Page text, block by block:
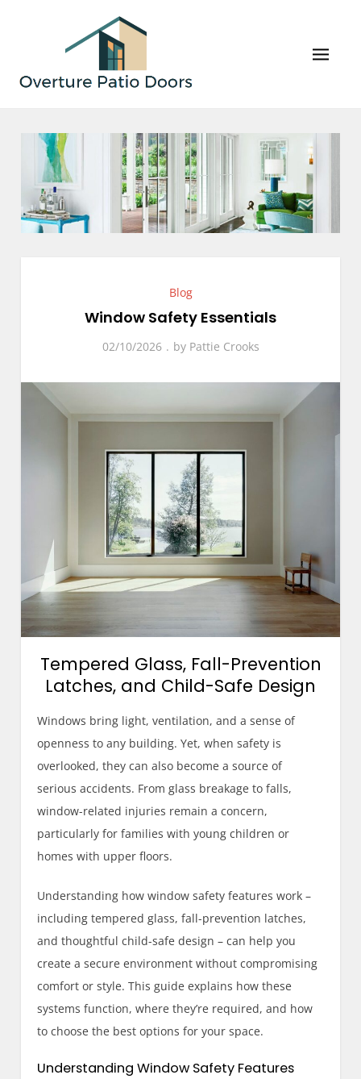
Blog
Window Safety Essentials
02/10/2026 by Pattie Crooks
Tempered Glass, Fall-Prevention
Latches, and Child-Safe Design
Windows bring light, ventilation, and a sense of
openness to any building. Yet, when safety is
overlooked, they can also become a source of
serious accidents. From glass breakage to falls,
window-related injuries remain a concern,
particularly for families with young children or
homes with upper floors.
Understanding how window safety features work –
including tempered glass, fall-prevention latches,
and thoughtful child-safe design – can help you
create a secure environment without compromising
comfort or style. This guide explains how these
systems function, where they’re required, and how
to choose the best options for your space.
Understanding Window Safety Features